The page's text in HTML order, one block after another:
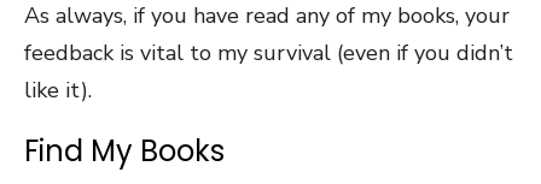
As always, if you have read any of my books, your
feedback is vital to my survival (even if you didn’t
like it).
Find My Books